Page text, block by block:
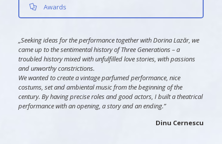
Awards
„Seeking ideas for the performance together with Dorina Lazăr, we
came up to the sentimental history of Three Generations – a
troubled history mixed with unfulfilled love stories, with passions
and unworthy constrictions.
We wanted to create a vintage parfumed performance, nice
costums, set and ambiental music from the beginning of the
century. By having precise roles and good actors, I built a theatrical
performance with an opening, a story and an ending.”
Dinu Cernescu